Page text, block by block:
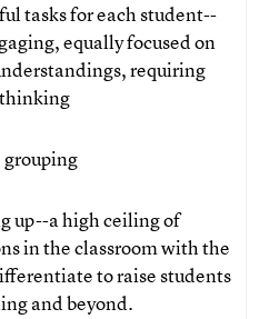
tasks for each student--
equally focused on
requiring
up--a high ceiling of
in the classroom with the
to raise students
and beyond.